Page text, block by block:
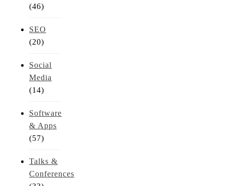
(46)
SEO
(20)
Social
Media
(14)
Software
& Apps
(57)
Talks &
Conferences